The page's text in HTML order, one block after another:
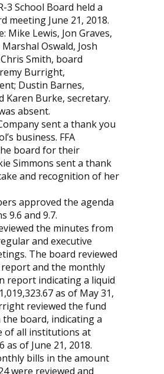
3 School Board held a
meeting June 21, 2018.
Mike Lewis, Jon Graves,
Oswald, Josh
Smith, board
Burright,
Dustin Barnes,
Karen Burke, secretary.
absent.
sent a thank you
business. FFA
board for their
Simmons sent a thank
and recognition of her
approved the agenda
9.6 and 9.7.
the minutes from
and executive
The board reviewed
and the monthly
report indicating a liquid
as of May 31,
reviewed the fund
the board, indicating a
of all institutions at
as of June 21, 2018.
bills in the amount
were reviewed and